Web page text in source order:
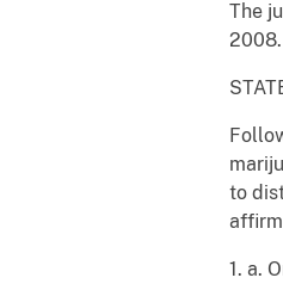
The
2008.
to
1. a.